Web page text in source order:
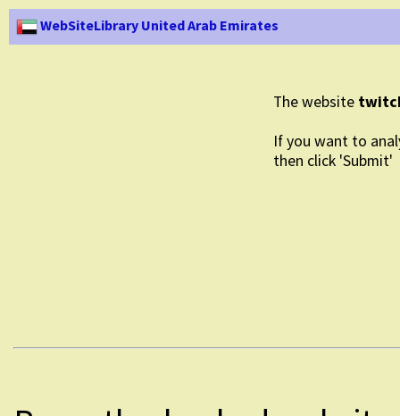
WebSiteLibrary United Arab Emirates
The website
If you want to
then click 'Submit'